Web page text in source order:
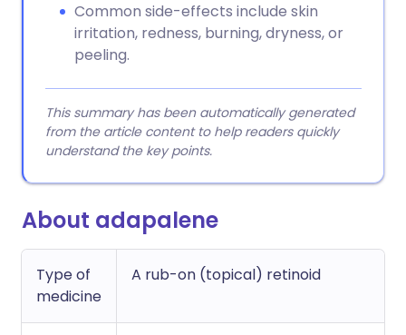
Common side-effects include skin
irritation, redness, burning, dryness, or
peeling.
This summary has been automatically generated
from the article content to help readers quickly
understand the key points.
About adapalene
Type of
medicine
A rub-on (topical) retinoid